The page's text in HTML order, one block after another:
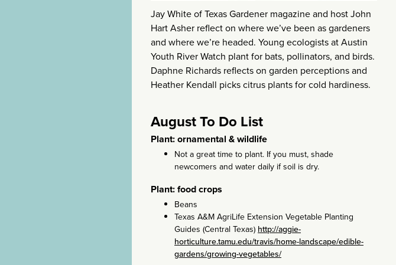
Jay White of Texas Gardener magazine and host John
Hart Asher reflect on where we’ve been as gardeners
and where we’re headed. Young ecologists at Austin
Youth River Watch plant for bats, pollinators, and birds.
Daphne Richards reflects on garden perceptions and
Heather Kendall picks citrus plants for cold hardiness.
August To Do List
Plant: ornamental & wildlife
Not a great time to plant. If you must, shade
newcomers and water daily if soil is dry.
Plant: food crops
Beans
Texas A&M AgriLife Extension Vegetable Planting
Guides (Central Texas) http://aggie-
horticulture.tamu.edu/travis/home-landscape/edible-
gardens/growing-vegetables/